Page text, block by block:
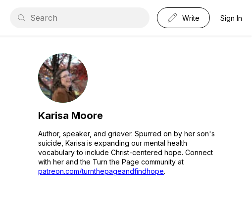
Write Sign In
Karisa Moore
Author, speaker, and griever. Spurred on by her son's
suicide, Karisa is expanding our mental health
vocabulary to include Christ-centered hope. Connect
with her and the Turn the Page community at
patreon.com/turnthepageandfindhope.